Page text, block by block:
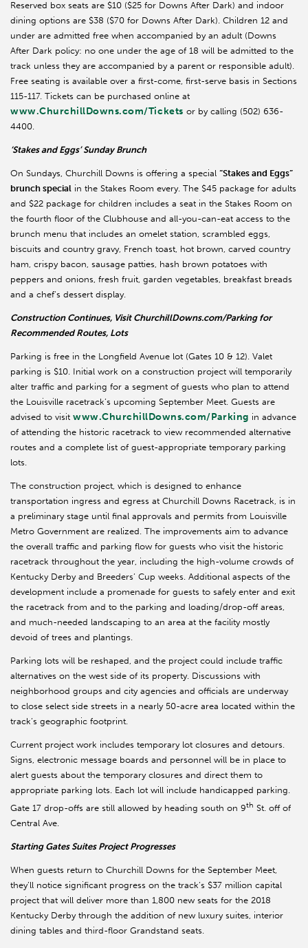
Reserved box seats are $10 ($25 for Downs After Dark) and indoor
dining options are $38 ($70 for Downs After Dark). Children 12 and
under are admitted free when accompanied by an adult (Downs
After Dark policy: no one under the age of 18 will be admitted to the
track unless they are accompanied by a parent or responsible adult).
Free seating is available over a first-come, first-serve basis in Sections
115-117. Tickets can be purchased online at
www.ChurchillDowns.com/Tickets or by calling (502) 636-
4400.
‘Stakes and Eggs’ Sunday Brunch
On Sundays, Churchill Downs is offering a special “Stakes and Eggs”
brunch special in the Stakes Room every. The $45 package for adults
and $22 package for children includes a seat in the Stakes Room on
the fourth floor of the Clubhouse and all-you-can-eat access to the
brunch menu that includes an omelet station, scrambled eggs,
biscuits and country gravy, French toast, hot brown, carved country
ham, crispy bacon, sausage patties, hash brown potatoes with
peppers and onions, fresh fruit, garden vegetables, breakfast breads
and a chef’s dessert display.
Construction Continues, Visit ChurchillDowns.com/Parking for
Recommended Routes, Lots
Parking is free in the Longfield Avenue lot (Gates 10 & 12). Valet
parking is $10. Initial work on a construction project will temporarily
alter traffic and parking for a segment of guests who plan to attend
the Louisville racetrack’s upcoming September Meet. Guests are
advised to visit www.ChurchillDowns.com/Parking in advance
of attending the historic racetrack to view recommended alternative
routes and a complete list of guest-appropriate temporary parking
lots.
The construction project, which is designed to enhance
transportation ingress and egress at Churchill Downs Racetrack, is in
a preliminary stage until final approvals and permits from Louisville
Metro Government are realized. The improvements aim to advance
the overall traffic and parking flow for guests who visit the historic
racetrack throughout the year, including the high-volume crowds of
Kentucky Derby and Breeders’ Cup weeks. Additional aspects of the
development include a promenade for guests to safely enter and exit
the racetrack from and to the parking and loading/drop-off areas,
and much-needed landscaping to an area at the facility mostly
devoid of trees and plantings.
Parking lots will be reshaped, and the project could include traffic
alternatives on the west side of its property. Discussions with
neighborhood groups and city agencies and officials are underway
to close select side streets in a nearly 50-acre area located within the
track’s geographic footprint.
Current project work includes temporary lot closures and detours.
Signs, electronic message boards and personnel will be in place to
alert guests about the temporary closures and direct them to
appropriate parking lots. Each lot will include handicapped parking.
Gate 17 drop-offs are still allowed by heading south on 9th St. off of
Central Ave.
Starting Gates Suites Project Progresses
When guests return to Churchill Downs for the September Meet,
they’ll notice significant progress on the track’s $37 million capital
project that will deliver more than 1,800 new seats for the 2018
Kentucky Derby through the addition of new luxury suites, interior
dining tables and third-floor Grandstand seats.